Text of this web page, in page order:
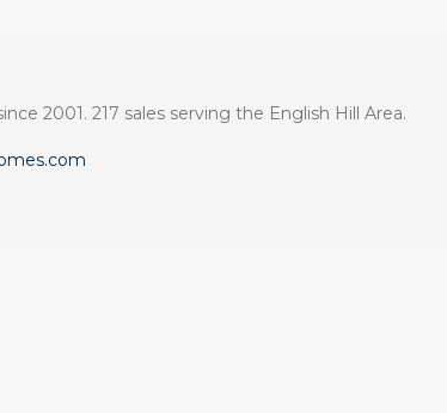
2001. 217 sales serving the English Hill Area.